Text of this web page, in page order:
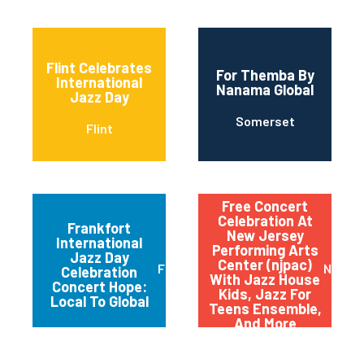
Flint Celebrates
International
Jazz Day
Flint
For Themba By
Nanama Global
Somerset
Frankfort
International
Jazz Day
Celebration
Concert Hope:
Local To Global
Frankfort
Free Concert
Celebration At
New Jersey
Performing Arts
Center (njpac)
With Jazz House
Kids, Jazz For
Teens Ensemble,
And More